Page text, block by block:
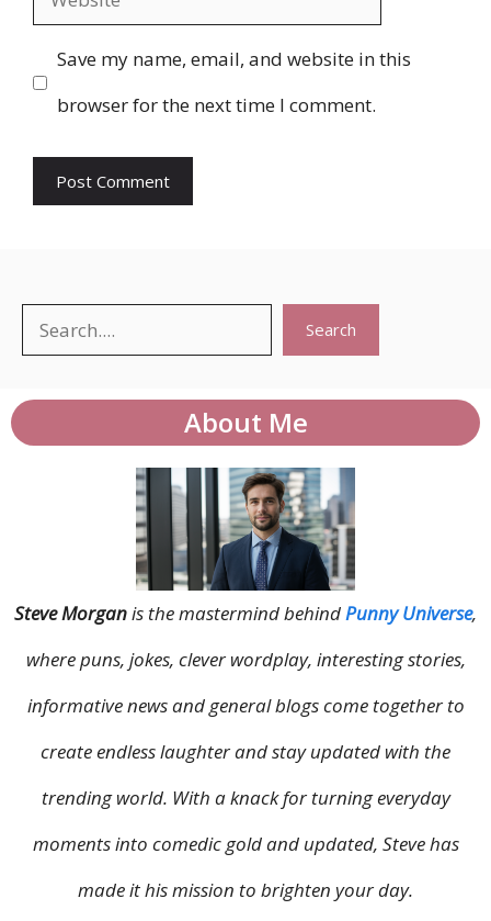
Save my name, email, and website in this
browser for the next time I comment.
Search Search
About Me
Steve Morganis the mastermind behindPunny Universe,
where puns, jokes, clever wordplay, interesting stories,
informative news and general blogs come together to
create endless laughter and stay updated with the
trending world. With a knack for turning everyday
moments into comedic gold and updated, Steve has
made it his mission to brighten your day.